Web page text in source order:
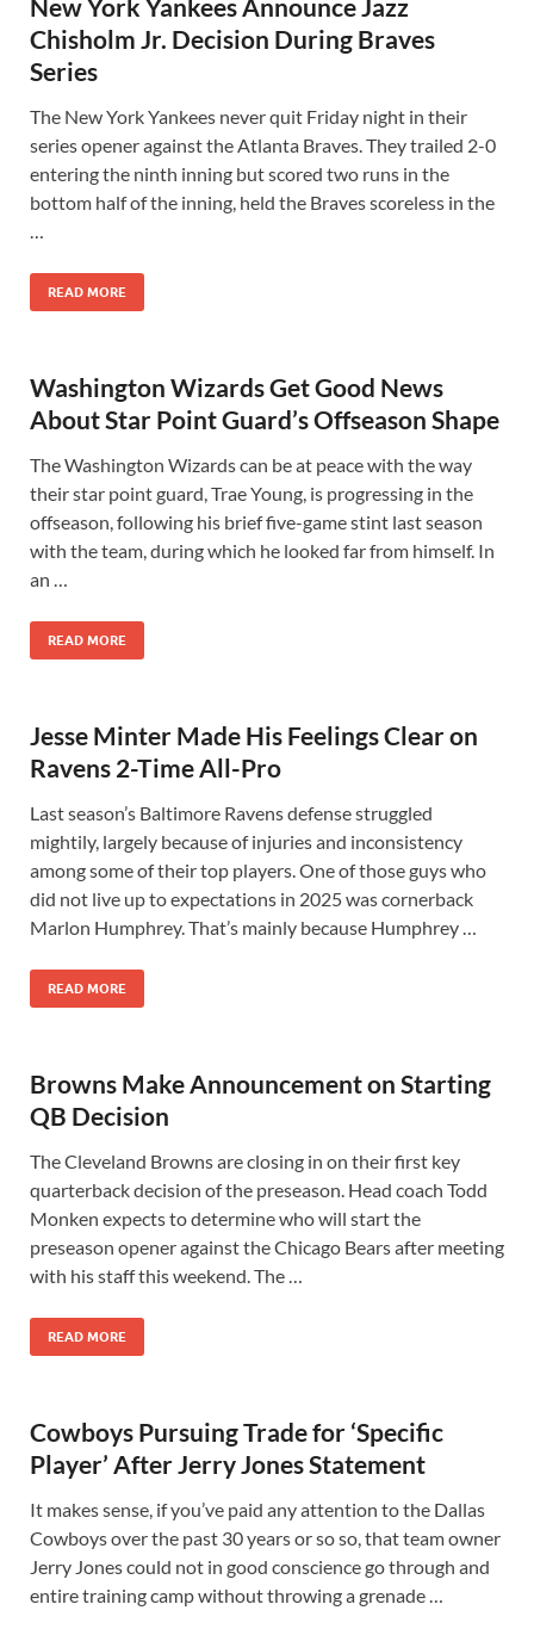
New York Yankees Announce Jazz
Chisholm Jr. Decision During Braves
Series
The New York Yankees never quit Friday night in their
series opener against the Atlanta Braves. They trailed 2-0
entering the ninth inning but scored two runs in the
bottom half of the inning, held the Braves scoreless in the
…
READ MORE
Washington Wizards Get Good News
About Star Point Guard’s Offseason Shape
The Washington Wizards can be at peace with the way
their star point guard, Trae Young, is progressing in the
offseason, following his brief five-game stint last season
with the team, during which he looked far from himself. In
an …
READ MORE
Jesse Minter Made His Feelings Clear on
Ravens 2-Time All-Pro
Last season’s Baltimore Ravens defense struggled
mightily, largely because of injuries and inconsistency
among some of their top players. One of those guys who
did not live up to expectations in 2025 was cornerback
Marlon Humphrey. That’s mainly because Humphrey …
READ MORE
Browns Make Announcement on Starting
QB Decision
The Cleveland Browns are closing in on their first key
quarterback decision of the preseason. Head coach Todd
Monken expects to determine who will start the
preseason opener against the Chicago Bears after meeting
with his staff this weekend. The …
READ MORE
Cowboys Pursuing Trade for ‘Specific
Player’ After Jerry Jones Statement
It makes sense, if you’ve paid any attention to the Dallas
Cowboys over the past 30 years or so so, that team owner
Jerry Jones could not in good conscience go through and
entire training camp without throwing a grenade …